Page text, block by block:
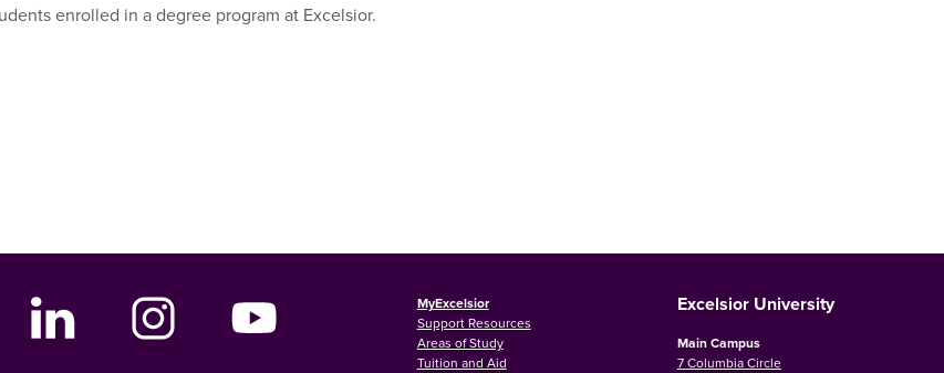
enrolled in a degree program at Excelsior.
MyExcelsior
Support Resources
Areas of Study
Tuition and Aid
Excelsior University
Main Campus
7 Columbia Circle